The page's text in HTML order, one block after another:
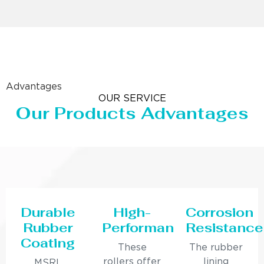
Advantages
OUR SERVICE
Our Products Advantages
Durable
Rubber
Coating
High-
Performance
These
rollers offer
Corrosion
Resistance
The rubber
lining